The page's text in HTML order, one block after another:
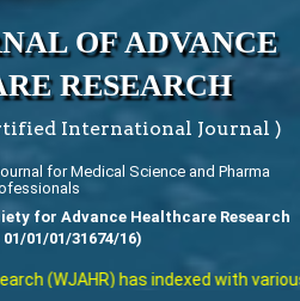
OF ADVANCE
RESEARCH
International Journal )
for Medical Science and Pharma
for Advance Healthcare Research
01/01/01/31674/16)
(WJAHR) has indexed with